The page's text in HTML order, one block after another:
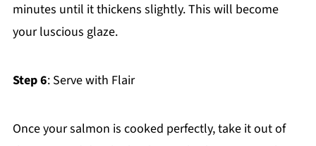
minutes until it thickens slightly. This will become
your luscious glaze.
Step 6: Serve with Flair
Once your salmon is cooked perfectly, take it out of